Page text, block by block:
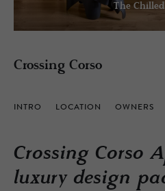
The
Crossing Corso
INTRO LOCATION OWNERS
Crossing Corso
luxury design